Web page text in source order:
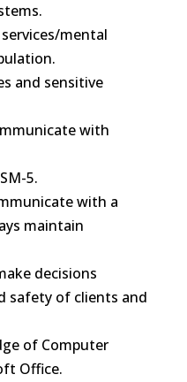
mental
and sensitive
with
5.
with a
maintain
decisions
safety of clients and
of Computer
Office.